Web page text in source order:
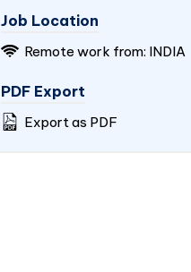
Job Location
Remote work from: INDIA
PDF Export
Export as PDF